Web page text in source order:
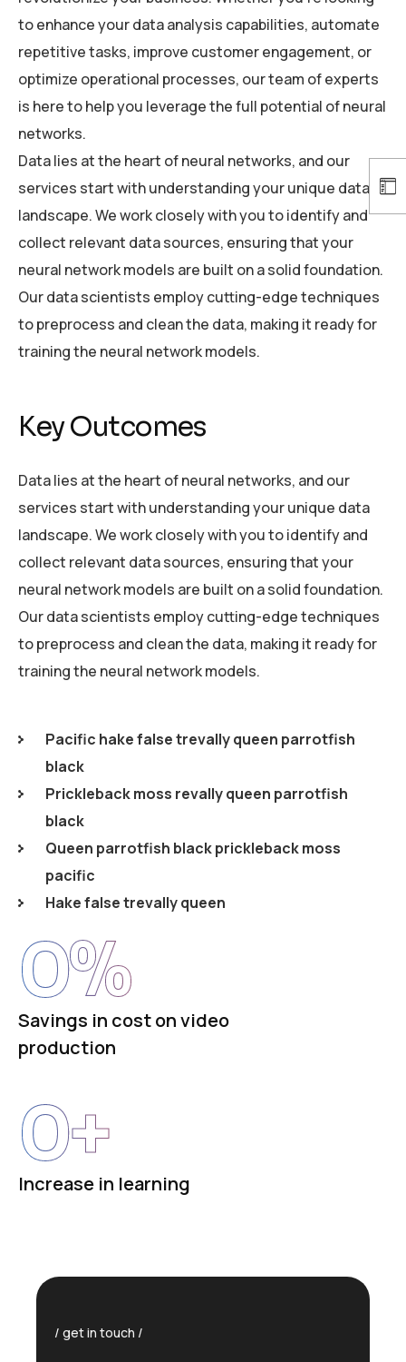
to enhance your data analysis capabilities, automate
repetitive tasks, improve customer engagement, or
optimize operational processes, our team of experts
is here to help you leverage the full potential of neural
networks.
Data lies at the heart of neural networks, and our
services start with understanding your unique data
landscape. We work closely with you to identify and
collect relevant data sources, ensuring that your
neural network models are built on a solid foundation.
Our data scientists employ cutting-edge techniques
to preprocess and clean the data, making it ready for
training the neural network models.
Key Outcomes
Data lies at the heart of neural networks, and our
services start with understanding your unique data
landscape. We work closely with you to identify and
collect relevant data sources, ensuring that your
neural network models are built on a solid foundation.
Our data scientists employ cutting-edge techniques
to preprocess and clean the data, making it ready for
training the neural network models.
Pacific hake false trevally queen parrotfish
black
Prickleback moss revally queen parrotfish
black
Queen parrotfish black prickleback moss
pacific
Hake false trevally queen
Savings in cost on video
production
0%
Increase in learning
0+
get in touch